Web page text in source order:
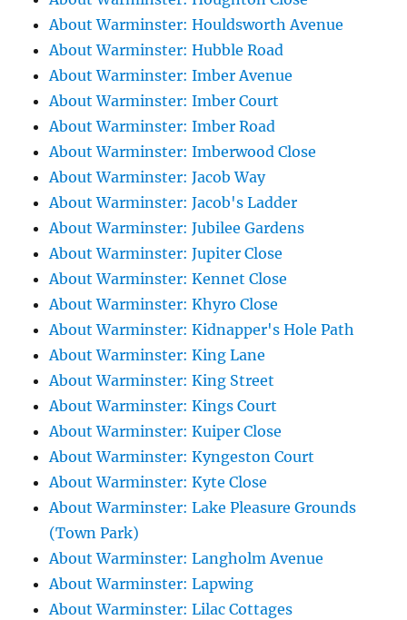
About Warminster: Houldsworth Avenue
About Warminster: Hubble Road
About Warminster: Imber Avenue
About Warminster: Imber Court
About Warminster: Imber Road
About Warminster: Imberwood Close
About Warminster: Jacob Way
About Warminster: Jacob's Ladder
About Warminster: Jubilee Gardens
About Warminster: Jupiter Close
About Warminster: Kennet Close
About Warminster: Khyro Close
About Warminster: Kidnapper's Hole Path
About Warminster: King Lane
About Warminster: King Street
About Warminster: Kings Court
About Warminster: Kuiper Close
About Warminster: Kyngeston Court
About Warminster: Kyte Close
About Warminster: Lake Pleasure Grounds
(Town Park)
About Warminster: Langholm Avenue
About Warminster: Lapwing
About Warminster: Lilac Cottages